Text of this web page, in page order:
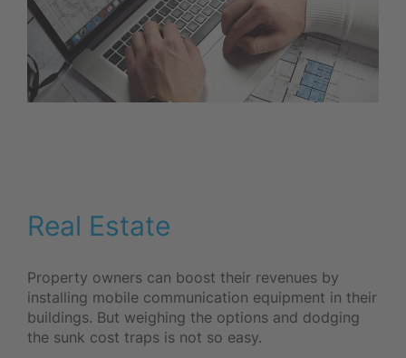
Real Estate
Property owners can boost their revenues by
installing mobile communication equipment in their
buildings. But weighing the options and dodging
the sunk cost traps is not so easy.